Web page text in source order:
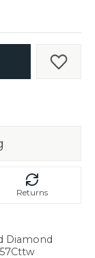
Add
Returns
Diamond